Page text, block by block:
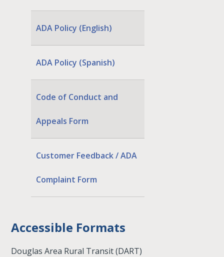
ADA Policy (English)
ADA Policy (Spanish)
Code of Conduct and
Appeals Form
Customer Feedback / ADA
Complaint Form
Accessible Formats
Douglas Area Rural Transit (DART)